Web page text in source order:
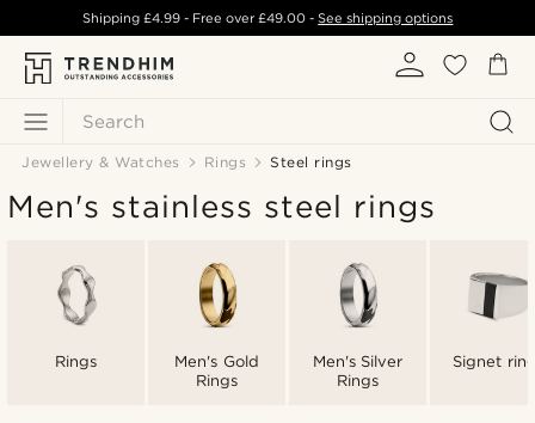
Search
Shipping £4.99- Free over£49.00 -See shipping options
Jewellery & Watches Rings Steel rings
Men's stainless steel rings
Rings
Men's Gold
Rings
Men's Silver
Rings
Signet